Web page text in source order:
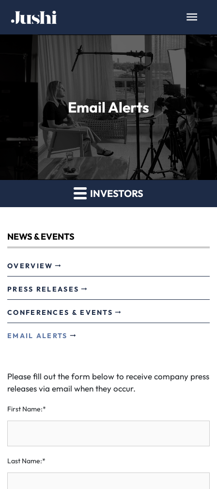
Email Alerts
INVESTORS
NEWS & EVENTS
OVERVIEW
PRESS RELEASES
CONFERENCES & EVENTS
EMAIL ALERTS
Please fill out the form below to receive company press
releases via email when they occur.
First Name:*
Last Name:*